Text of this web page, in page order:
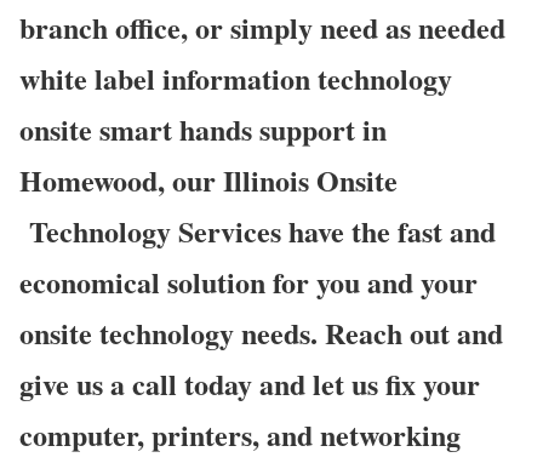
branch office, or simply need as needed
white label information technology
onsite smart hands support in
Homewood, our Illinois Onsite
Technology Services have the fast and
economical solution for you and your
onsite technology needs. Reach out and
give us a call today and let us fix your
computer, printers, and networking